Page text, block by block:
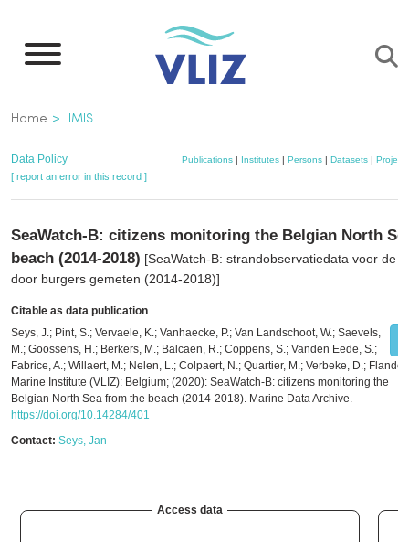
main
Breadcrumb
Home IMIS
Data Policy Publications | Institutes | Persons | Datasets | Projects
[ report an error in this record ]
SeaWatch-B: citizens monitoring the Belgian North
beach (2014-2018) [SeaWatch-B: strandobservatiedata voor de
door burgers gemeten (2014-2018)]
Citable as data publication
Seys, J.; Pint, S.; Vervaele, K.; Vanhaecke, P.; Van Landschoot, W.; Saevels,
M.; Goossens, H.; Berkers, M.; Balcaen, R.; Coppens, S.; Vanden Eede, S.;
Fabrice, A.; Willaert, M.; Nelen, L.; Colpaert, N.; Quartier, M.; Verbeke, D.;
Marine Institute (VLIZ): Belgium; (2020): SeaWatch-B: citizens monitoring the
Belgian North Sea from the beach (2014-2018). Marine Data Archive.
https://doi.org/10.14284/401
Contact: Seys, Jan
Access data